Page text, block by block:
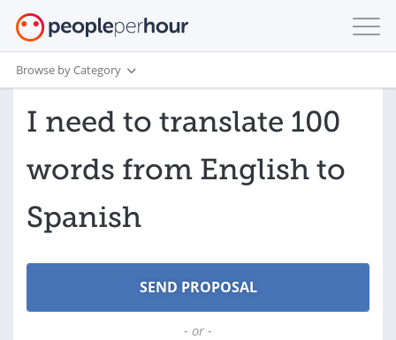
Browse by Category
I need to translate 100
words from English to
Spanish
- or -